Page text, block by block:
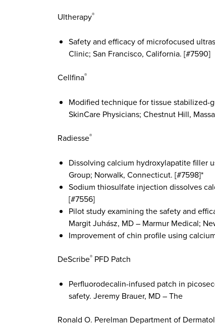
Ultherapy®
Safety and efficacy of microfocused
Clinic; San Francisco, California. [#7590]
Cellfina®
Modified technique for tissue stabilized-
SkinCare Physicians; Chestnut Hill,
Radiesse®
Dissolving calcium hydroxylapatite filler
Group; Norwalk, Connecticut. [#7598]*
Sodium thiosulfate injection dissolves
[#7556]
Pilot study examining the safety and
Margit Juhász, MD – Marmur Medical;
Improvement of chin profile using
DeScribe® PFD Patch
Perfluorodecalin-infused patch in
safety. Jeremy Brauer, MD – The
Ronald O. Perelman Department of